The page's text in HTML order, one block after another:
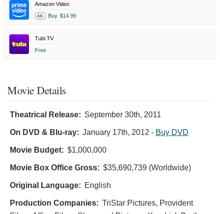
Amazon Video
4K Buy $14.99
Tubi TV
Free
Movie Details
Theatrical Release: September 30th, 2011
On DVD & Blu-ray: January 17th, 2012 - Buy DVD
Movie Budget: $1,000,000
Movie Box Office Gross: $35,690,739 (Worldwide)
Original Language: English
Production Companies: TriStar Pictures, Provident